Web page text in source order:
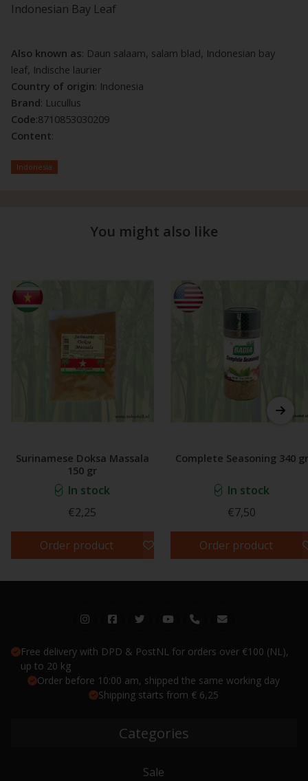
Indonesian Bay Leaf
Also known as: Daun salaam, salam blad, Indonesian bay
leaf, Indische laurier
Country of origin: Indonesia
Brand: Lucullus
Code:8710853030209
Content:
Indonesia
You might also like
Surinamese Doksa Massala
150 gr
In stock
€2,25
Order product
Complete Seasoning 340 gr
In stock
€7,50
Order product
Free delivery with DPD & PostNL for orders over €100 (NL),
up to 20 kg
Order before 10:00 am, shipped the same working day
Shipping starts from € 6,25
Categories
Sale